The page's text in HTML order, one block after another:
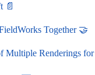
📄
Together 🤝
Multiple Renderings